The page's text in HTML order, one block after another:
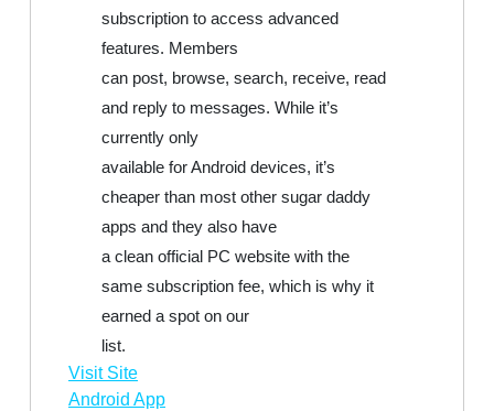
subscription to access advanced
features. Members
can post, browse, search, receive, read
and reply to messages. While it’s
currently only
available for Android devices, it’s
cheaper than most other sugar daddy
apps and they also have
a clean official PC website with the
same subscription fee, which is why it
earned a spot on our
list.
Visit Site
Android App